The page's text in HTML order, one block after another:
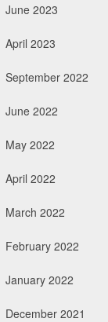
June 2023
April 2023
September 2022
June 2022
May 2022
April 2022
March 2022
February 2022
January 2022
December 2021